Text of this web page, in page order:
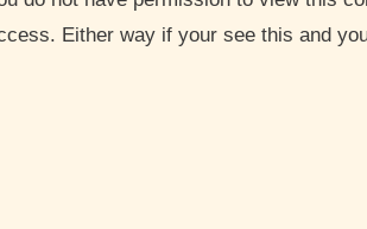
Either way if your see this and